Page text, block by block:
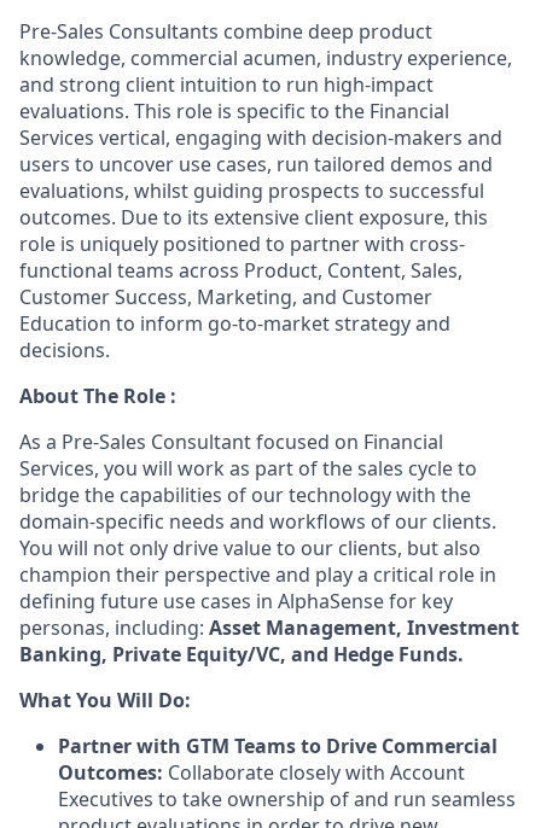
Pre-Sales Consultants combine deep product
knowledge, commercial acumen, industry experience,
and strong client intuition to run high-impact
evaluations. This role is specific to the Financial
Services vertical, engaging with decision-makers and
users to uncover use cases, run tailored demos and
evaluations, whilst guiding prospects to successful
outcomes. Due to its extensive client exposure, this
role is uniquely positioned to partner with cross-
functional teams across Product, Content, Sales,
Customer Success, Marketing, and Customer
Education to inform go-to-market strategy and
decisions.
About The Role :
As a Pre-Sales Consultant focused on Financial
Services, you will work as part of the sales cycle to
bridge the capabilities of our technology with the
domain-specific needs and workflows of our clients.
You will not only drive value to our clients, but also
champion their perspective and play a critical role in
defining future use cases in AlphaSense for key
personas, including: Asset Management, Investment
Banking, Private Equity/VC, and Hedge Funds.
What You Will Do:
Partner with GTM Teams to Drive Commercial
Outcomes: Collaborate closely with Account
Executives to take ownership of and run seamless